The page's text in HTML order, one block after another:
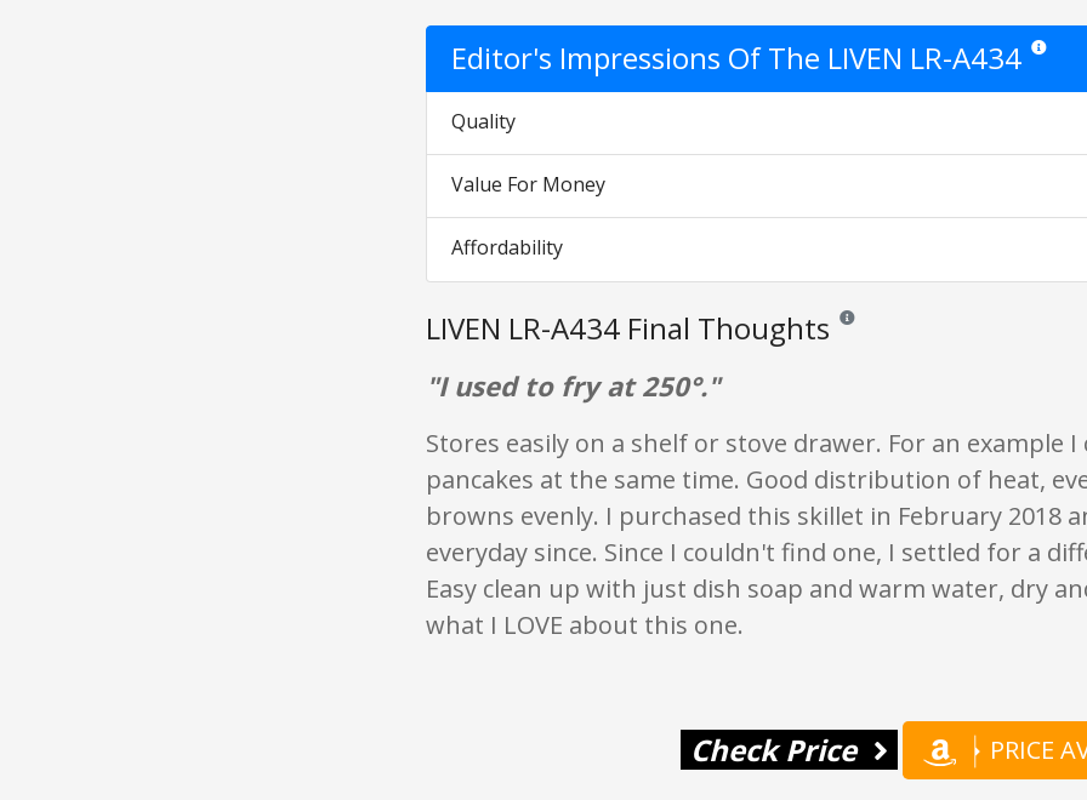
Editor's Impressions Of The LIVEN LR-A434 Star
Quality
Value For Money
Affordability
LIVEN LR-A434 Final Thoughts Reviews and ratings are opinion
"I used to fry at 250°."
Stores easily on a shelf or stove drawer. For an example I
pancakes at the same time. Good distribution of heat,
browns evenly. I purchased this skillet in February 2018
everyday since. Since I couldn't find one, I settled for a
Easy clean up with just dish soap and warm water, dry
what I LOVE about this one.
Check Price PRICE